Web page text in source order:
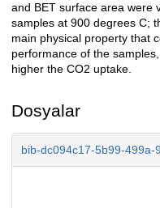
and BET surface area were
samples at 900 degrees C;
main physical property that
performance of the
higher the CO2 uptake.
Dosyalar
bib-dc094c17-5b99-